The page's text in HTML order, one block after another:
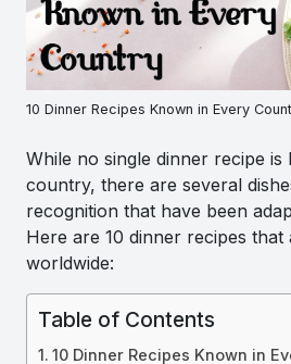
10 Dinner Recipes Known in Every
While no single dinner recipe
country, there are several
recognition that have been
Here are 10 dinner recipes that
worldwide:
Table of Contents
10 Dinner Recipes Known in